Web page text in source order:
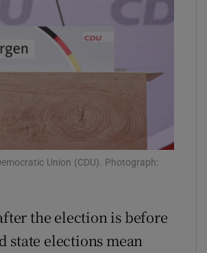
Show Sponsored sub sections
Union (CDU). Photograph:
the election is before
state elections mean